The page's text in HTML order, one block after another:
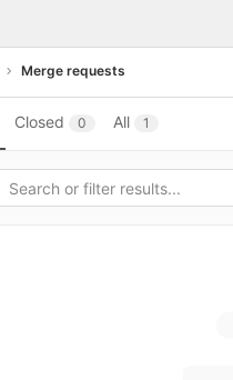
Merge requests
Closed 0 All 1